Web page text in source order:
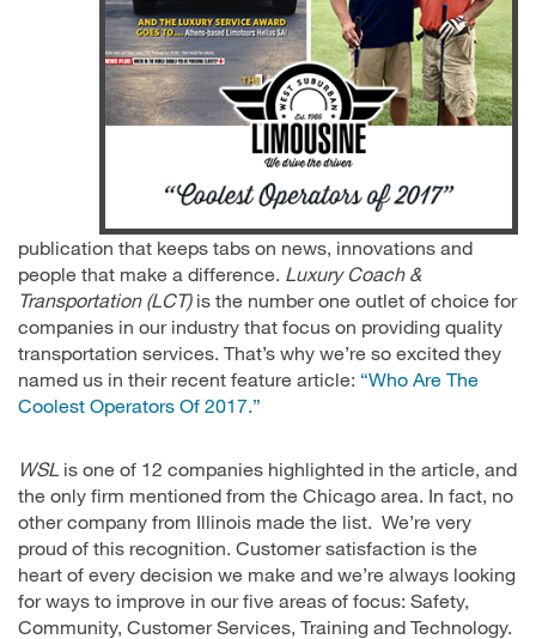
publication that keeps tabs on news, innovations and
people that make a difference. Luxury Coach &
Transportation (LCT)is the number one outlet of choice for
companies in our industry that focus on providing quality
transportation services. That’s why we’re so excited they
named us in their recent feature article: “Who Are The
Coolest Operators Of 2017.”
WSL is one of 12 companies highlighted in the article, and
the only firm mentioned from the Chicago area. In fact, no
other company from Illinois made the list. We’re very
proud of this recognition. Customer satisfaction is the
heart of every decision we make and we’re always looking
for ways to improve in our five areas of focus: Safety,
Community, Customer Services, Training and Technology.